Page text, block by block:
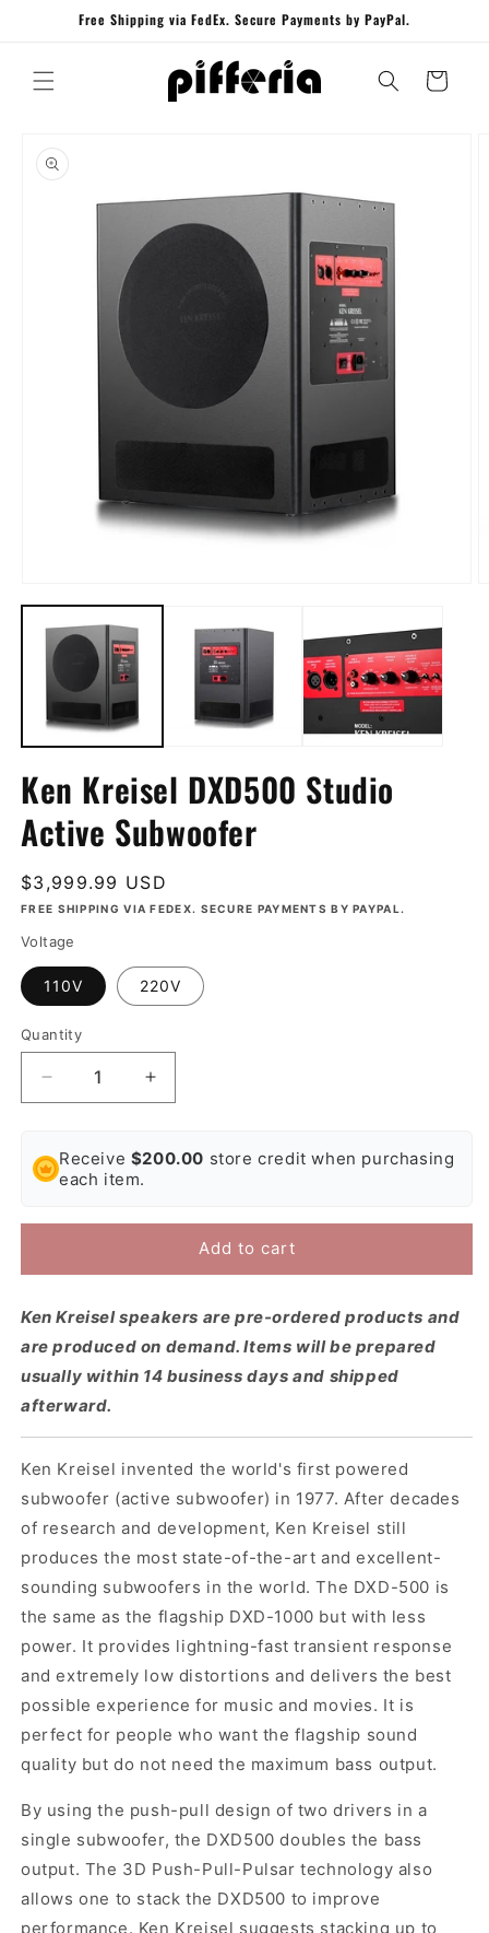
Skip toFree Shipping via FedEx. Secure Payments by PayPal.
Cart
product
information
media
modal
Ken Kreisel DXD500 Studio
Active Subwoofer
Regular
price
$3,999.99 USD
FREE SHIPPING VIA FEDEX. SECURE PAYMENTS BY PAYPAL.
Voltage
110V 220V
Quantity
Decrease
quantity
Ken
Kreisel
Studio
Subwoofer
Increase
quantity
Ken
Studio
Active
Subwoofer
Receive $200.00 store credit when purchasing
each item.
Add to cart
Ken Kreisel speakers are pre-ordered products and
are produced on demand. Items will be prepared
usually within 14 business days and shipped
afterward.
Ken Kreisel invented the world's first powered
subwoofer (active subwoofer) in 1977. After decades
of research and development, Ken Kreisel still
produces the most state-of-the-art and excellent-
sounding subwoofers in the world. The DXD-500 is
the same as the flagship DXD-1000 but with less
power. It provides lightning-fast transient response
and extremely low distortions and delivers the best
possible experience for music and movies. It is
perfect for people who want the flagship sound
quality but do not need the maximum bass output.
By using the push-pull design of two drivers in a
single subwoofer, the DXD500 doubles the bass
output. The 3D Push-Pull-Pulsar technology also
allows one to stack the DXD500 to improve
performance. Ken Kreisel suggests stacking up to